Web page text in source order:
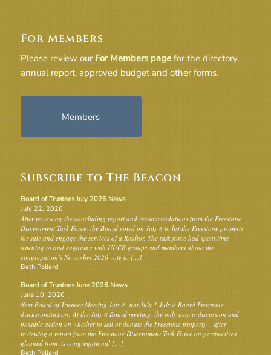
For Members
Please review our For Members pagefor the directory,
annual report, approved budget and other forms.
Members
Subscribe to The Beacon
Board of Trustees July 2026 News
July 22, 2026
After reviewing the concluding report and recommendations from the Freestone
Discernment Task Force, the Board voted on July 8 to list the Freestone property
for sale and engage the services of a Realtor. The task force had spent time
listening to and engaging with UUCB groups and members about the
congregation’s November 2026 vote to […]
Beth Pollard
Board of Trustees June 2026 News
June 10, 2026
Next Board of Trustees Meeting July 8, not July 1 July 8 Board Freestone
discussion/action: At the July 8 Board meeting, the only item is discussion and
possible action on whether to sell or donate the Freestone property – after
reviewing a report from the Freestone Discernment Task Force on perspectives
gleaned from its congregational […]
Beth Pollard